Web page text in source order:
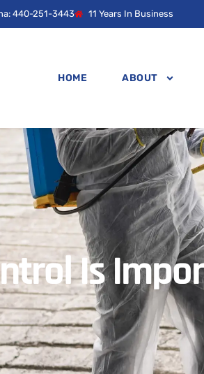
440-251-3443 11 Years In Business
HOME ABOUT
Is